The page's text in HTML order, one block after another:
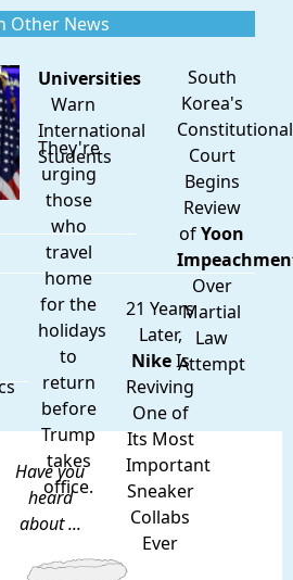
Other News
Universities
Warn
International
Students
They're
urging
those
who
travel
home
for the
holidays
to
return
before
Trump
takes
office.
South
Korea's
Constitutional
Court
Begins
Review
ofYoon
Over
Martial
Law
Attempt
21 Years
Later,
NikeIs
Reviving
One of
Its Most
Important
Sneaker
Collabs
Ever
Have you
heard
about ...